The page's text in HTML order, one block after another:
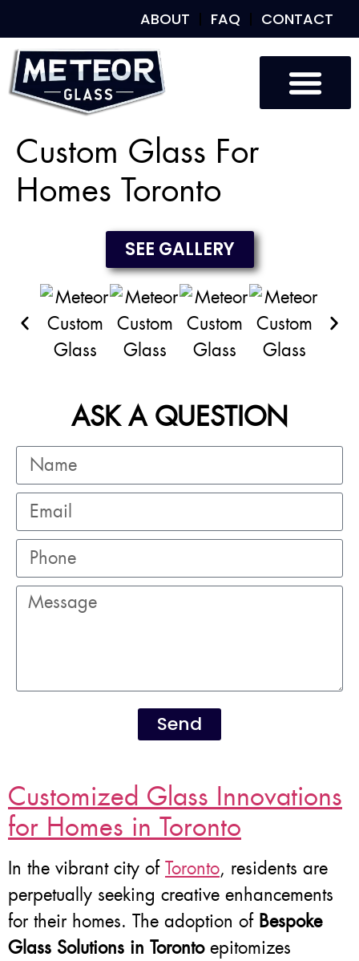
ABOUT FAQ CONTACT
Custom Glass For
Homes Toronto
SEE GALLERY
ASK A QUESTION
Send
Customized Glass Innovations
for Homes in Toronto
In the vibrant city of Toronto, residents are
perpetually seeking creative enhancements
for their homes. The adoption of Bespoke
Glass Solutions in Torontoepitomizes